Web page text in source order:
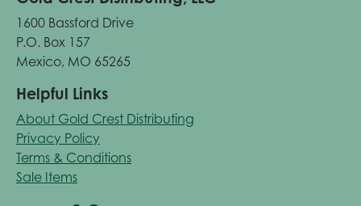
1600 Bassford Drive
P.O. Box 157
Mexico, MO 65265
Helpful Links
About Gold Crest Distributing
Privacy Policy
Terms & Conditions
Sale Items